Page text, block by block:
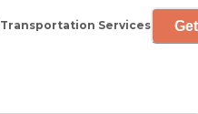
Transportation Services